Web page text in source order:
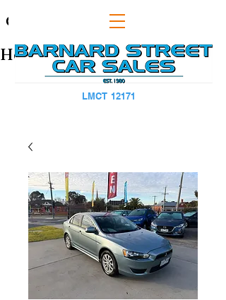
Heading 1
CAPS TITLE
LMCT 12171